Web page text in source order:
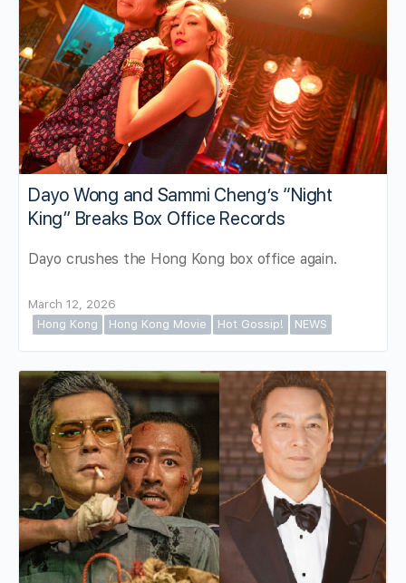
Dayo Wong and Sammi Cheng’s “Night
King” Breaks Box Office Records
Dayo crushes the Hong Kong box office again.
March 12, 2026
Hong Kong
Hong Kong Movie Hot Gossip! NEWS